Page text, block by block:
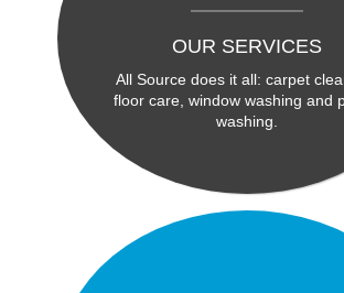
OUR SERVICES
All Source does it all: carpet
floor care, window washing and
washing.